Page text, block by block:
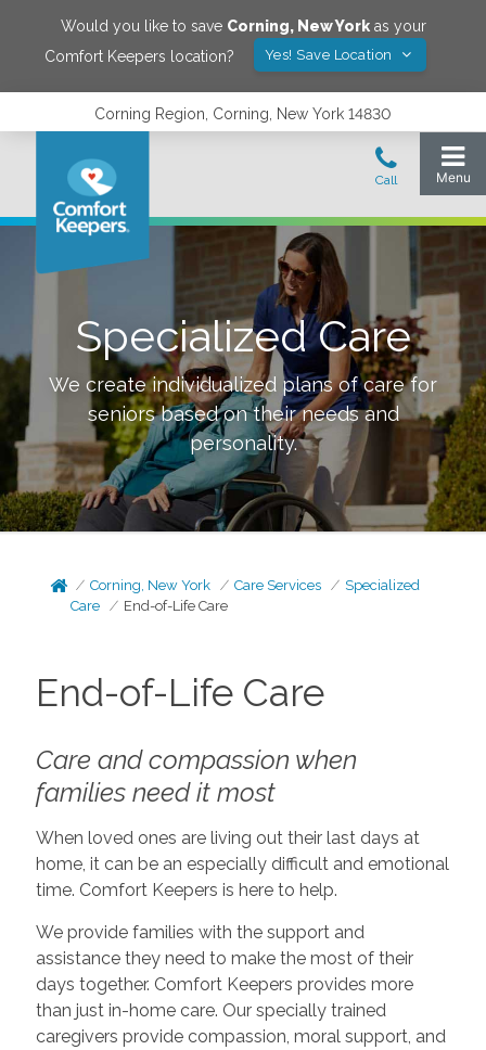
Would you like to save Corning, New Yorkas your
Comfort Keepers location?
Yes! Save Location
Corning Region, Corning, New York 14830
Specialized Care
We create individualized plans of care for
seniors based on their needs and
personality.
Corning, New York Care Services
Specialized
Care
End-of-Life Care
End-of-Life Care
Care and compassion when
families need it most
When loved ones are living out their last days at
home, it can be an especially difficult and emotional
time. Comfort Keepers is here to help.
We provide families with the support and
assistance they need to make the most of their
days together. Comfort Keepers provides more
than just in-home care. Our specially trained
caregivers provide compassion, moral support, and